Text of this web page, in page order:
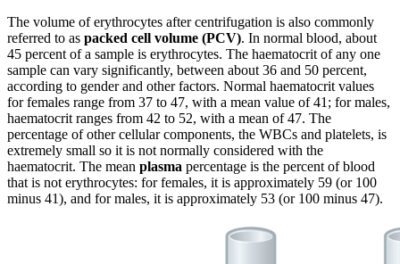
The volume of erythrocytes after centrifugation is also commonly
referred to as packed cell volume (PCV). In normal blood, about
45 percent of a sample is erythrocytes. The haematocrit of any one
sample can vary significantly, between about 36 and 50 percent,
according to gender and other factors. Normal haematocrit values
for females range from 37 to 47, with a mean value of 41; for males,
haematocrit ranges from 42 to 52, with a mean of 47. The
percentage of other cellular components, the WBCs and platelets, is
extremely small so it is not normally considered with the
haematocrit. The mean plasma percentage is the percent of blood
that is not erythrocytes: for females, it is approximately 59 (or 100
minus 41), and for males, it is approximately 53 (or 100 minus 47).